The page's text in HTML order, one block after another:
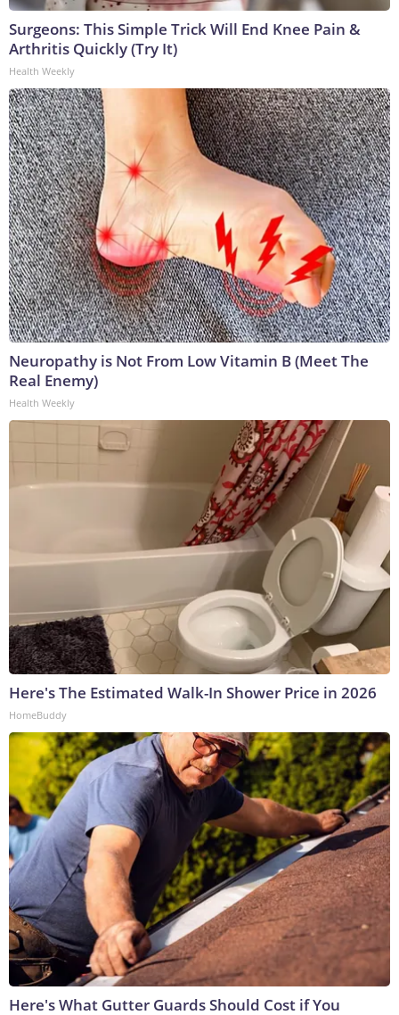
Surgeons: This Simple Trick Will End Knee Pain &
Arthritis Quickly (Try It)
Health Weekly
Neuropathy is Not From Low Vitamin B (Meet The
Real Enemy)
Health Weekly
Here's The Estimated Walk-In Shower Price in 2026
HomeBuddy
Here's What Gutter Guards Should Cost if You